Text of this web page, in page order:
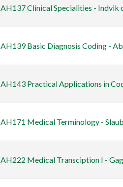
AH137 Clinical Specialities - Indvik
AH139 Basic Diagnosis Coding -
AH143 Practical Applications in
AH171 Medical Terminology -
AH222 Medical Transciption I -